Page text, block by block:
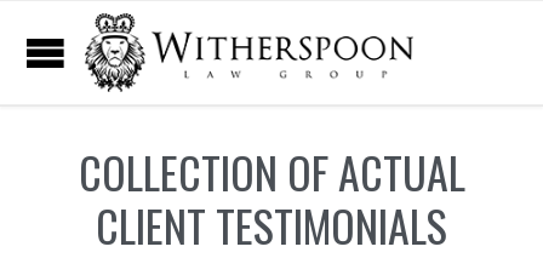
COLLECTION OF ACTUAL
CLIENT TESTIMONIALS